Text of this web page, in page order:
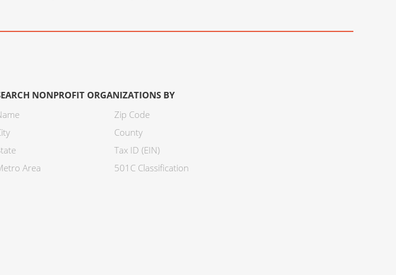
NONPROFIT ORGANIZATIONS BY
Area
Zip Code
County
Tax ID (EIN)
501C Classification